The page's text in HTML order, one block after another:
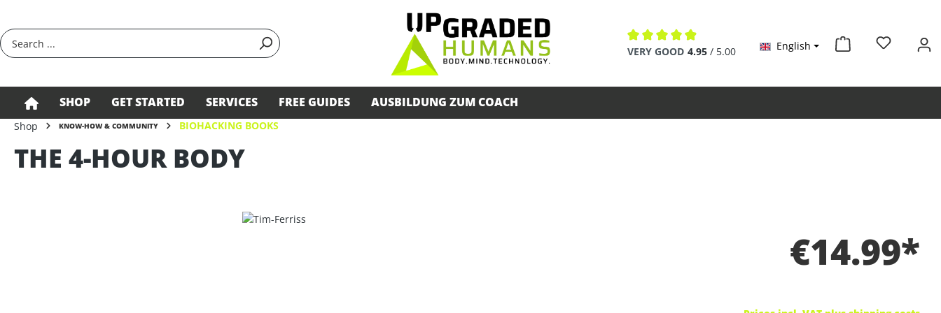
Average rating of 4.9 out of 5 stars
VERY GOOD 4.95 / 5.00 English
SHOP GET STARTED SERVICES FREE GUIDES AUSBILDUNG ZUM COACH
Shop KNOW-HOW & COMMUNITY BIOHACKING BOOKS
THE 4-HOUR BODY
€14.99*